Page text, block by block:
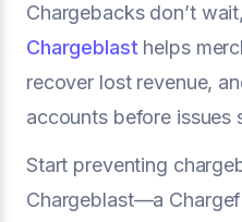
Chargebacks don’t
Chargeblast helps
recover lost revenue,
accounts before issues
Start preventing
Chargeblast—a